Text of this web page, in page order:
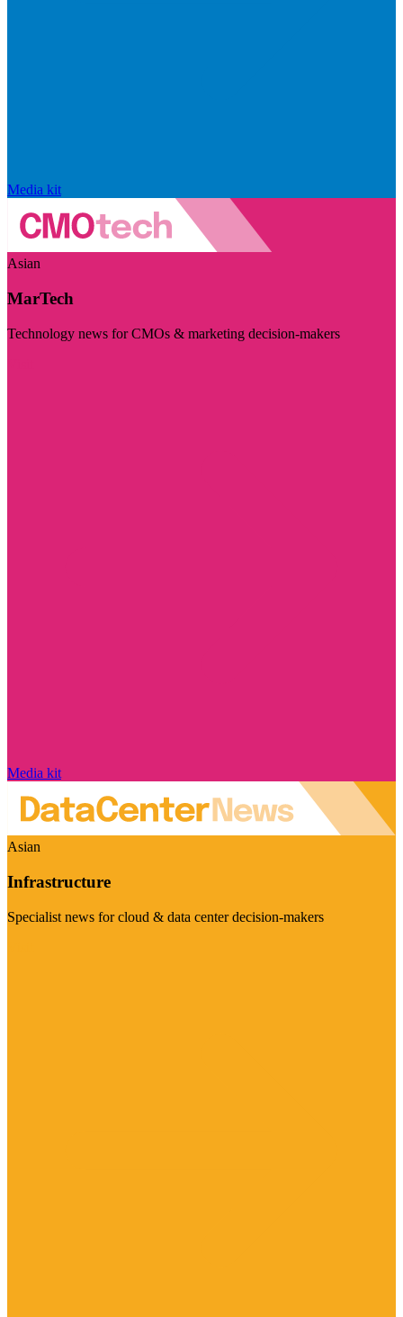
Media kit
Asian
MarTech
Technology news for CMOs & marketing decision-makers
Media kit
Asian
Infrastructure
Specialist news for cloud & data center decision-makers